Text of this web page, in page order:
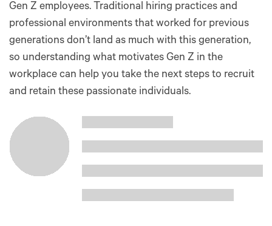
Gen Z employees. Traditional hiring practices and
professional environments that worked for previous
generations don’t land as much with this generation,
so understanding what motivates Gen Z in the
workplace can help you take the next steps to recruit
and retain these passionate individuals.